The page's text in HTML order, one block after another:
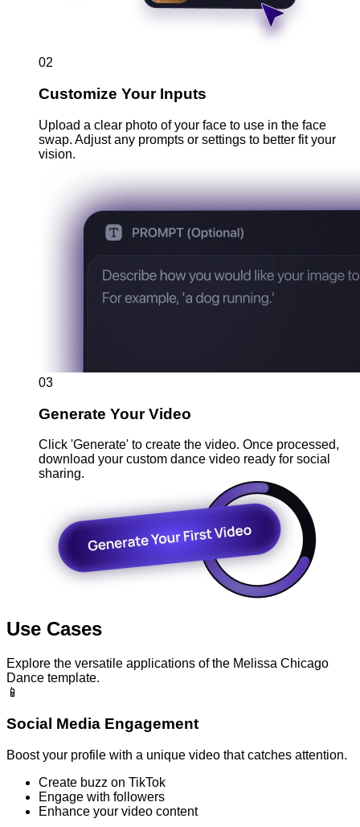
02
Customize Your Inputs
Upload a clear photo of your face to use in the face
swap. Adjust any prompts or settings to better fit your
vision.
03
Generate Your Video
Click 'Generate' to create the video. Once processed,
download your custom dance video ready for social
sharing.
Use Cases
Explore the versatile applications of the Melissa Chicago
Dance template.
📱
Social Media Engagement
Boost your profile with a unique video that catches attention.
Create buzz on TikTok
Engage with followers
Enhance your video content